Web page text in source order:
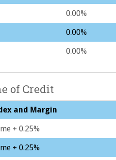
0.00%
0.00%
0.00%
of Credit
and Margin
+ 0.25%
+ 0.25%